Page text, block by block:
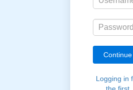
Logging in